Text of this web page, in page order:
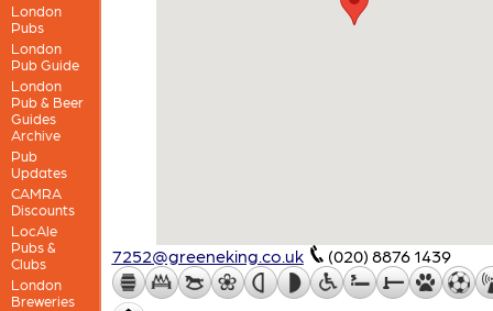
London
Pubs
London
Pub Guide
London
Pub & Beer
Guides
Archive
Pub
Updates
CAMRA
Discounts
LocAle
Pubs &
Clubs
London
Breweries
7252@greeneking.co.uk (020) 8876 1439